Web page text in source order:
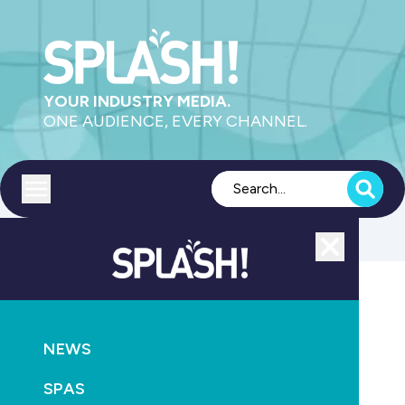
YOUR INDUSTRY MEDIA.
ONE AUDIENCE, EVERY CHANNEL.
NEWS
SPAS
Swimming rocked by new abuse allegations
October 6th, 2021